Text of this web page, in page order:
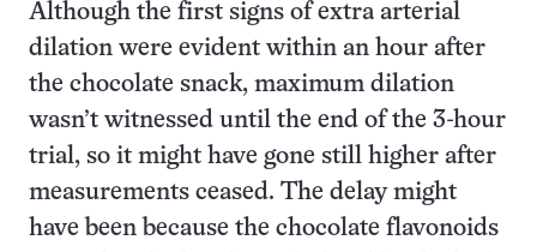
Although the first signs of extra arterial
dilation were evident within an hour after
the chocolate snack, maximum dilation
wasn’t witnessed until the end of the 3-hour
trial, so it might have gone still higher after
measurements ceased. The delay might
have been because the chocolate flavonoids